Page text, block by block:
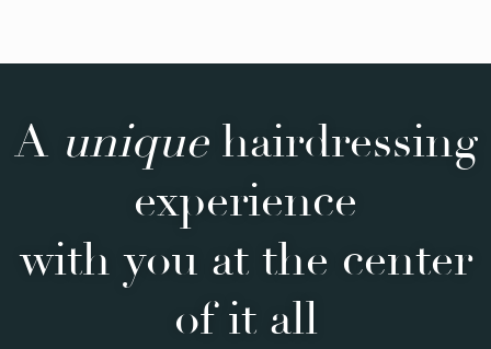
Auniquehairdressing
experience
with you at the center
of it all